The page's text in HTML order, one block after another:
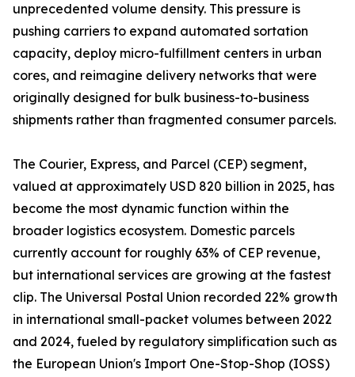
unprecedented volume density. This pressure is
pushing carriers to expand automated sortation
capacity, deploy micro-fulfillment centers in urban
cores, and reimagine delivery networks that were
originally designed for bulk business-to-business
shipments rather than fragmented consumer parcels.
The Courier, Express, and Parcel (CEP) segment,
valued at approximately USD 820 billion in 2025, has
become the most dynamic function within the
broader logistics ecosystem. Domestic parcels
currently account for roughly 63% of CEP revenue,
but international services are growing at the fastest
clip. The Universal Postal Union recorded 22% growth
in international small-packet volumes between 2022
and 2024, fueled by regulatory simplification such as
the European Union's Import One-Stop-Shop (IOSS)